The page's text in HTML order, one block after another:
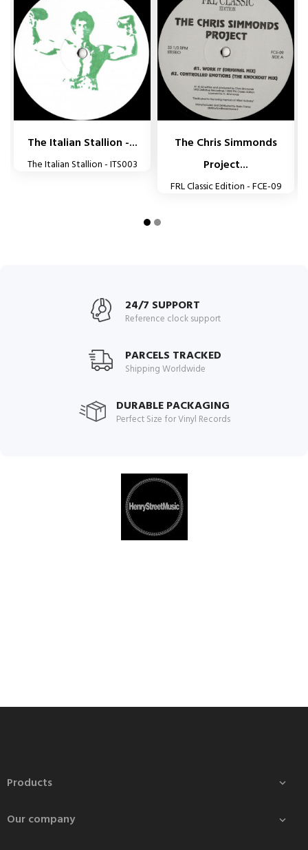
The Italian Stallion -...
The Italian Stallion - ITS003
The Chris Simmonds
Project...
FRL Classic Edition - FCE-09
 
24/7 SUPPORT
Reference clock support
PARCELS TRACKED
Shipping Worldwide
DURABLE PACKAGING
Perfect Size for Vinyl Records
Products 
Our company 